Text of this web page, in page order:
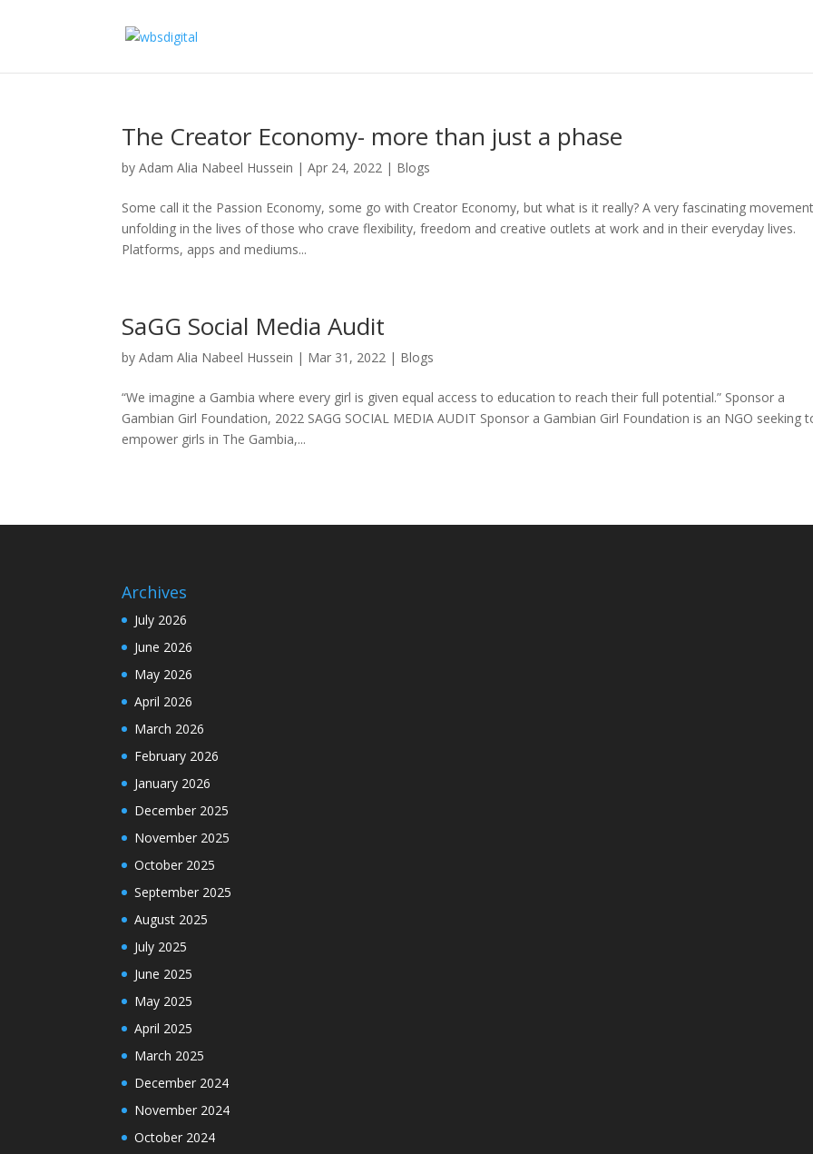
The Creator Economy- more than just a phase
byAdam Alia Nabeel Hussein |Apr 24, 2022 | Blogs
Some call it the Passion Economy, some go with Creator Economy, but what is it really? A very fascinating
unfolding in the lives of those who crave flexibility, freedom and creative outlets at work and in their everyday lives.
Platforms, apps and mediums...
SaGG Social Media Audit
byAdam Alia Nabeel Hussein | Mar 31, 2022 | Blogs
“We imagine a Gambia where every girl is given equal access to education to reach their full potential.” Sponsor a
Gambian Girl Foundation, 2022 SAGG SOCIAL MEDIA AUDIT Sponsor a Gambian Girl Foundation is an NGO seeking
empower girls in The Gambia,...
Archives
July 2026
June 2026
May 2026
April 2026
March 2026
February 2026
January 2026
December 2025
November 2025
October 2025
September 2025
August 2025
July 2025
June 2025
May 2025
April 2025
March 2025
December 2024
November 2024
October 2024